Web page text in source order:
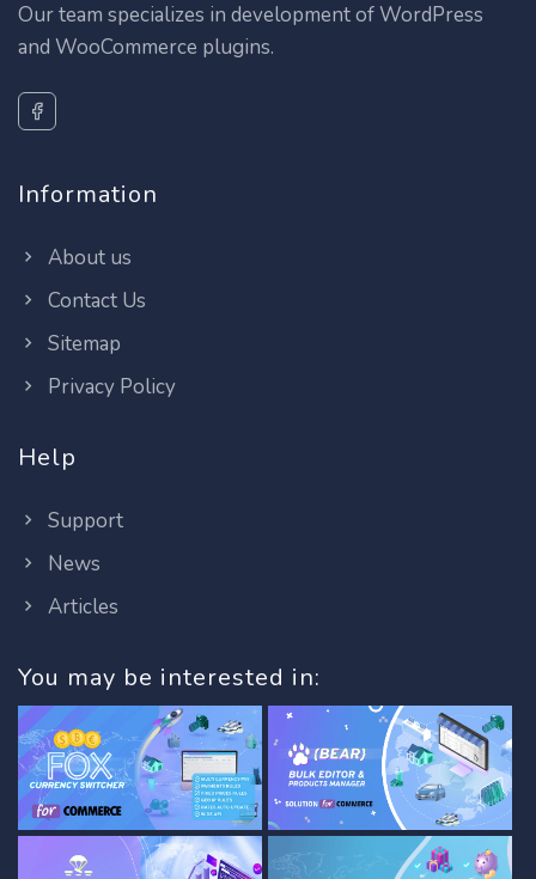
Our team specializes in development of WordPress
and WooCommerce plugins.
Information
About us
Contact Us
Sitemap
Privacy Policy
Help
Support
News
Articles
You may be interested in: